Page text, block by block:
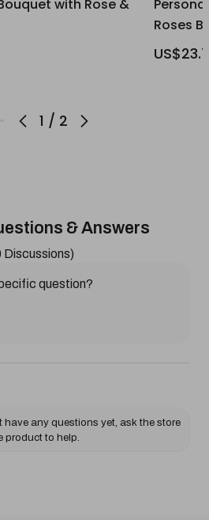
1 / 2
with Rose &
Roses
& Answers
Discussions)
question?
any questions yet, ask the store
product to help.